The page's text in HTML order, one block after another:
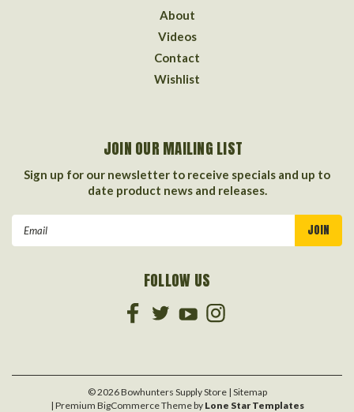
About
Videos
Contact
Wishlist
JOIN OUR MAILING LIST
Sign up for our newsletter to receive specials and up to
date product news and releases.
FOLLOW US
©2026Bowhunters Supply Store | Sitemap
| Premium BigCommerceTheme by Lone Star Templates